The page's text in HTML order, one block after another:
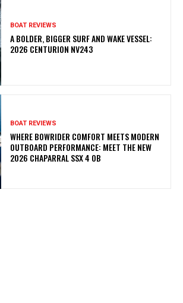
BOAT REVIEWS
A BOLDER, BIGGER SURF AND WAKE VESSEL:
2026 CENTURION NV243
BOAT REVIEWS
WHERE BOWRIDER COMFORT MEETS MODERN
OUTBOARD PERFORMANCE: MEET THE NEW
2026 CHAPARRAL SSX 4 OB